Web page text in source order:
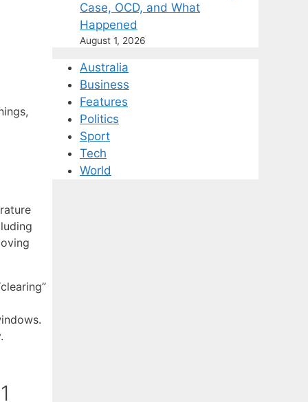
Case, OCD, and What
Happened
August 1, 2026
Australia
Business
Features
Politics
Sport
Tech
World